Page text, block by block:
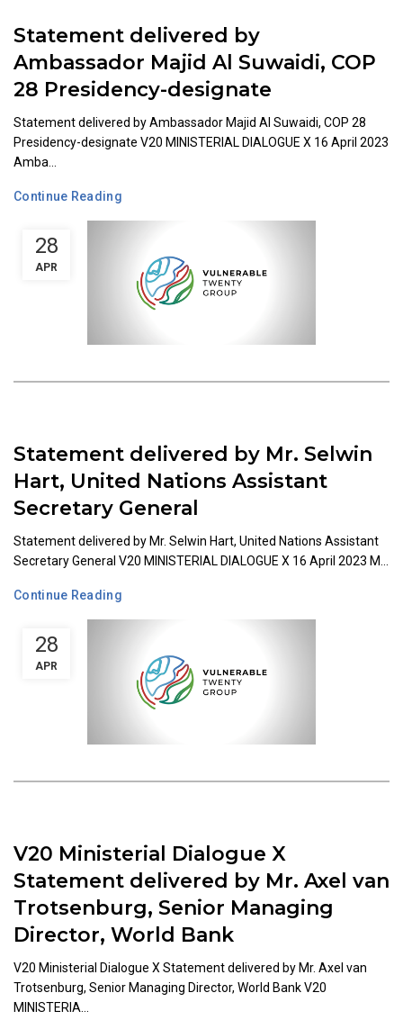
28
APR
Statement delivered by
Ambassador Majid Al Suwaidi, COP
28 Presidency-designate
Statement delivered by Ambassador Majid Al Suwaidi, COP 28
Presidency-designate V20 MINISTERIAL DIALOGUE X 16 April 2023
Amba...
Continue Reading
28
APR
Statement delivered by Mr. Selwin
Hart, United Nations Assistant
Secretary General
Statement delivered by Mr. Selwin Hart, United Nations Assistant
Secretary General V20 MINISTERIAL DIALOGUE X 16 April 2023 M...
Continue Reading
V20 Ministerial Dialogue X
Statement delivered by Mr. Axel van
Trotsenburg, Senior Managing
Director, World Bank
V20 Ministerial Dialogue X Statement delivered by Mr. Axel van
Trotsenburg, Senior Managing Director, World Bank V20
MINISTERIA...